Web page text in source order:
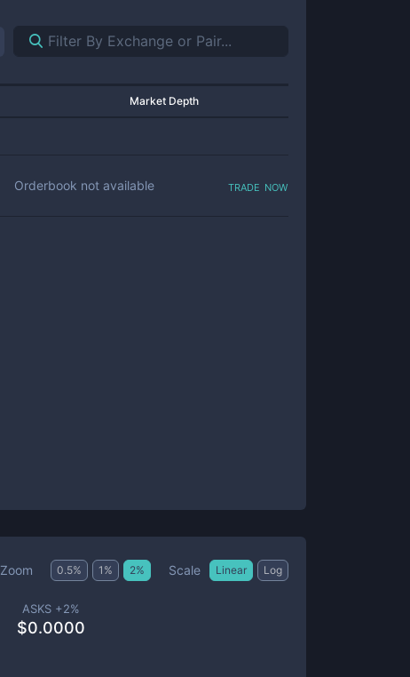
Market Depth
Orderbook not available trade now
Zoom 0.5% 1 % 2% Scale Linear Log
ASKS +2%
$0.0000